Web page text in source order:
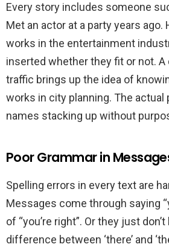
Every story includes someone
Met an actor at a party years ago.
works in the entertainment
inserted whether they fit or not.
traffic brings up the idea of
works in city planning. The
names stacking up without
Poor Grammar in
Spelling errors in every text are
Messages come through saying
of “you’re right”. Or they just
difference between ‘there’ and